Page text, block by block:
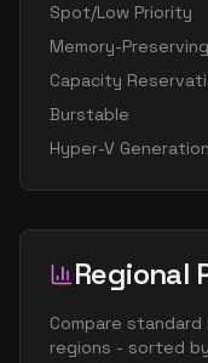
Spot/Low Priority
Memory-
Capacity
Burstable
Hyper-V
Regional
Compare standard
regions - sorted